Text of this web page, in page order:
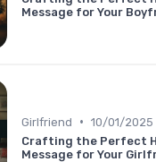
Message for Your
Girlfriend • 10/01/2025
Crafting the Perfect
Message for Your